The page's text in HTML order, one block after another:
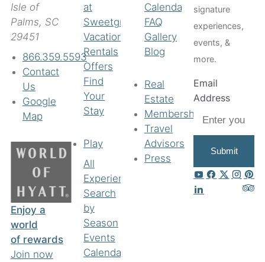
Isle of
Palms, SC
29451
866.359.5593
Contact
Us
Google
Map
Enjoy a
world
of rewards
Join now
at
Sweetgrass
Vacation
Rentals
Offers
Find
Your
Stay
Play
All
Experiences
Search
by
Season
Events
Calendar
Calendar
FAQ
Gallery
Blog
Real
Estate
Membership
Travel
Advisors
Press
signature
experiences,
events, &
more.
Email
Address
Submit